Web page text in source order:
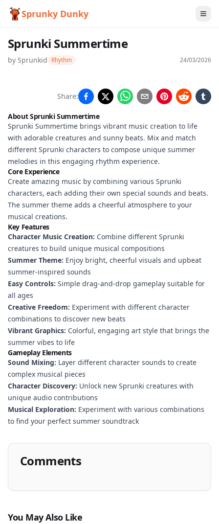
Sprunky Dunky
Sprunki Summertime
by Sprunkid Rhythm 24/03/2026
Sprunki
Summertime
Play Now
Share:
About Sprunki Summertime
Sprunki Summertime brings vibrant music creation to life
with adorable creatures and sunny beats. Mix and match
different Sprunki characters to compose unique summer
melodies in this engaging rhythm experience.
Core Experience
Create amazing music by combining various Sprunki
characters, each adding their own special sounds and beats.
The summer theme adds a cheerful atmosphere to your
musical creations.
Key Features
Character Music Creation: Combine different Sprunki
creatures to build unique musical compositions
Summer Theme: Enjoy bright, cheerful visuals and upbeat
summer-inspired sounds
Easy Controls: Simple drag-and-drop gameplay suitable for
all ages
Creative Freedom: Experiment with different character
combinations to discover new beats
Vibrant Graphics: Colorful, engaging art style that brings the
summer vibes to life
Gameplay Elements
Sound Mixing: Layer different character sounds to create
complex musical pieces
Character Discovery: Unlock new Sprunki creatures with
unique audio contributions
Musical Exploration: Experiment with various combinations
to find your perfect summer soundtrack
Comments
You May Also Like